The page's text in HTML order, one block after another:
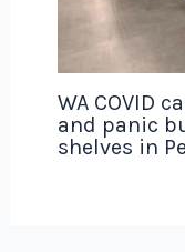
WA COVID
and panic
shelves in